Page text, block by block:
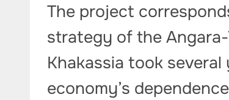
The project
strategy of the
Khakassia took
economy’s